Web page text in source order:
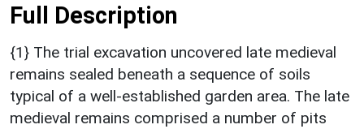
Full Description
{1} The trial excavation uncovered late medieval
remains sealed beneath a sequence of soils
typical of a well-established garden area. The late
medieval remains comprised a number of pits